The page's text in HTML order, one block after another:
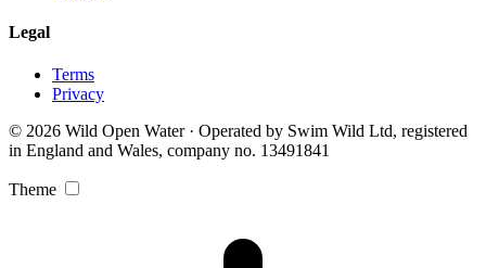
Legal
Terms
Privacy
© 2026 Wild Open Water · Operated by Swim Wild Ltd, registered
in England and Wales, company no. 13491841
Theme